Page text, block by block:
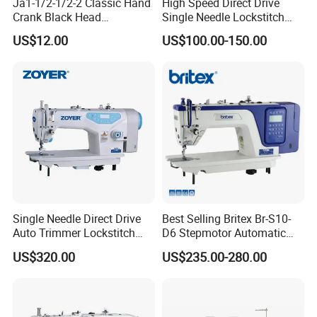
Crank Black Head
Household Sewing Machine
Ja Series
US$12.00
Single Needle Lockstitch
Clothes Garment Sewing
Machine
US$100.00-150.00
Single Needle Direct Drive
Auto Trimmer Lockstitch
Flat Bed Industrial Sewing
Machine
US$320.00
Best Selling Britex Br-S10-
D6 Stepmotor Automatic
Lockstitch Industrial Sewing
Machine Pattern Stitch
US$235.00-280.00